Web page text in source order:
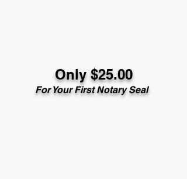
Only $25.00
For Your First Notary Seal